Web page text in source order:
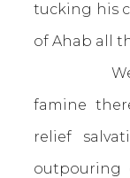
tucking his
of Ahab all
We see
famine
relief
outpouring